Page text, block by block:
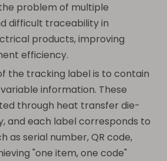
problem of multiple
difficult traceability in
products, improving
efficiency.
the tracking label is to contain
information. These
through heat transfer die-
and each label corresponds to
as serial number, QR code,
"one item, one code"